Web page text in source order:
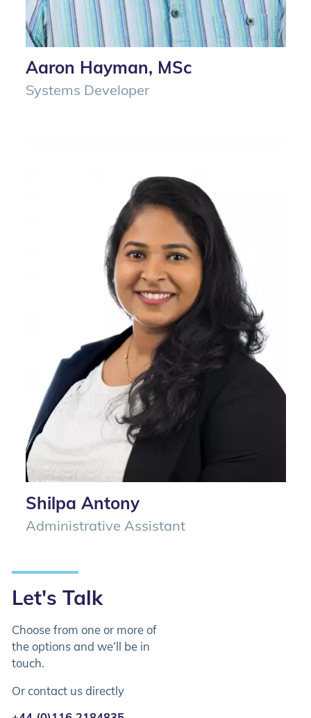
Aaron Hayman, MSc
Systems Developer
Shilpa Antony
Administrative Assistant
Let's Talk
Choose from one or more of
the options and we’ll be in
touch.
Or contact us directly